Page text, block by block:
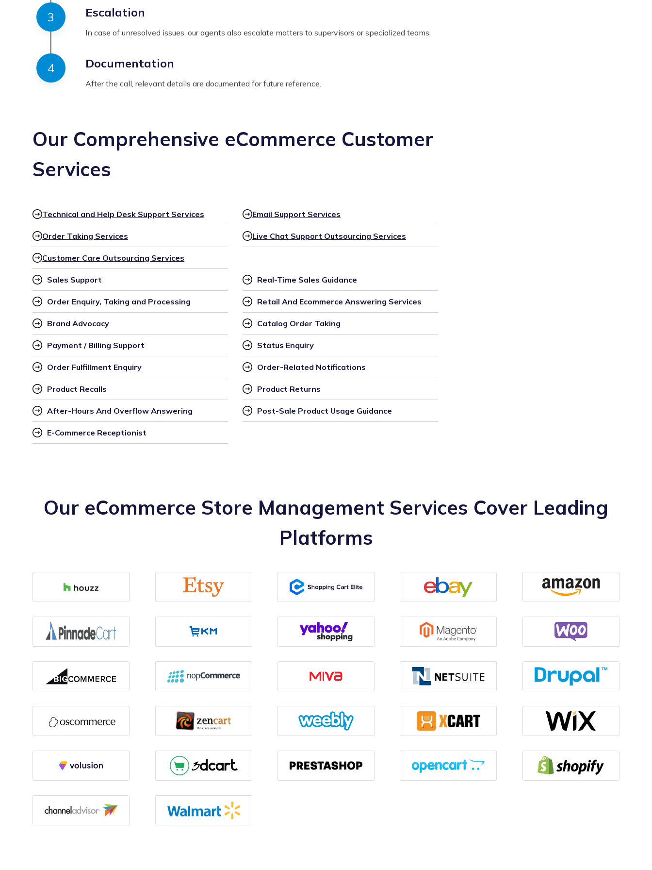
Escalation
In case of unresolved issues, our agents also escalate matters to supervisors or specialized teams.
Documentation
After the call, relevant details are documented for future reference.
Our Comprehensive eCommerce Customer
Services
Technical and Help Desk Support Services Email Support Services
Order Taking Services Live Chat Support Outsourcing Services
Customer Care Outsourcing Services
Sales Support Real-Time Sales Guidance
Order Enquiry, Taking and Processing Retail And Ecommerce Answering Services
Brand Advocacy Catalog Order Taking
Payment / Billing Support Status Enquiry
Order Fulfillment Enquiry Order-Related Notifications
Product Recalls Product Returns
After-Hours And Overflow Answering Post-Sale Product Usage Guidance
E-Commerce Receptionist
Our eCommerce Store Management Services Cover Leading
Platforms